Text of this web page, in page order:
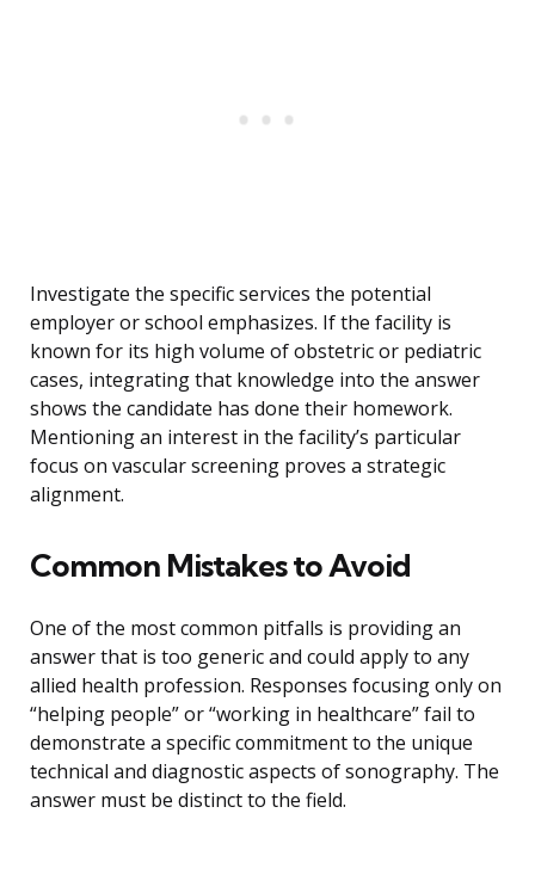
Investigate the specific services the potential
employer or school emphasizes. If the facility is
known for its high volume of obstetric or pediatric
cases, integrating that knowledge into the answer
shows the candidate has done their homework.
Mentioning an interest in the facility’s particular
focus on vascular screening proves a strategic
alignment.
Common Mistakes to Avoid
One of the most common pitfalls is providing an
answer that is too generic and could apply to any
allied health profession. Responses focusing only on
“helping people” or “working in healthcare” fail to
demonstrate a specific commitment to the unique
technical and diagnostic aspects of sonography. The
answer must be distinct to the field.